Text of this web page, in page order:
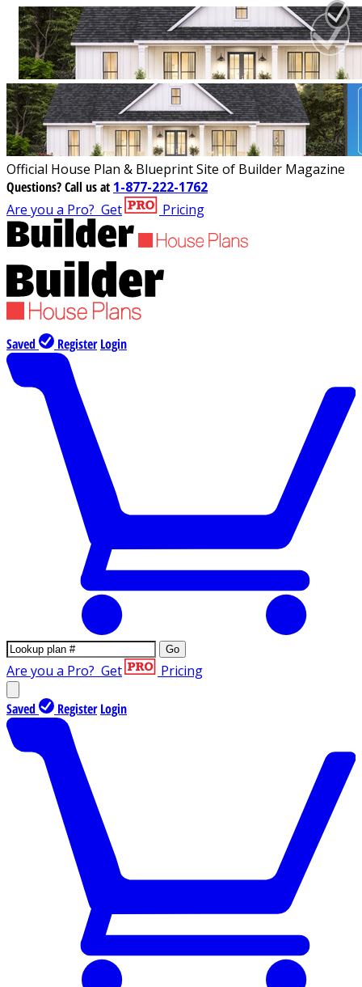
Official House Plan & Blueprint Site of Builder Magazine
Questions?Call us at 1-877-222-1762
Are you a Pro? Get Pricing
Saved Register Login
Go
Are you a Pro? Get Pricing
Saved Register Login